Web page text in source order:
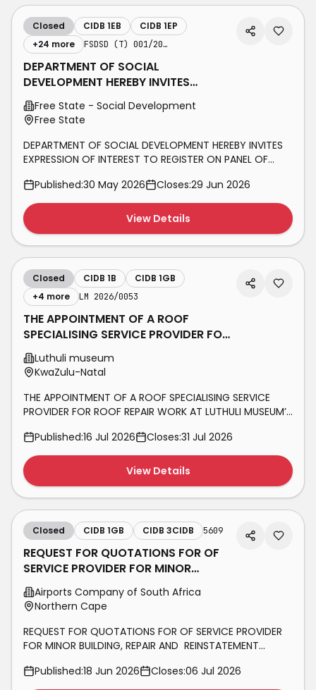
Closed CIDB 1EB
CIDB 1EP
+24 more FSDSD (T) 001/2026
DEPARTMENT OF SOCIAL
DEVELOPMENT HEREBY INVITES
EXPRESSION OF INTEREST TO REGISTER
ON PANEL OF
Free State - Social Development
Free State
DEPARTMENT OF SOCIAL DEVELOPMENT HEREBY INVITES
EXPRESSION OF INTEREST TO REGISTER ON PANEL OF
3EB+, 1 – 3EP+, 1 – 3SQ+, 1 – 3SO+ & 1 – 3SF+) ON A NEED
BASIS FOR A PERIOD OF THREE (03) YEARS BID NUMBER:
FSDSD (T) 001/2026
Published:30 May 2026 Closes:29 Jun 2026
View Details
Closed CIDB 1B
CIDB 1GB
+4 more LM 2026/0053
THE APPOINTMENT OF A ROOF
SPECIALISING SERVICE PROVIDER FOR
ROOF REPAIR WORK AT LUTHULI
MUSEUM’S
Luthuli museum
KwaZulu-Natal
THE APPOINTMENT OF A ROOF SPECIALISING SERVICE
PROVIDER FOR ROOF REPAIR WORK AT LUTHULI MUSEUM’S
NOKUKHANYA LUTHULI RESOURE CENTRE BUILDING.
Published:16 Jul 2026 Closes:31 Jul 2026
View Details
Closed CIDB 1GB CIDB 3CIDB 5609
REQUEST FOR QUOTATIONS FOR OF
SERVICE PROVIDER FOR MINOR
BUILDING, REPAIR AND REINSTATEMENT
WORKS
Airports Company of South Africa
Northern Cape
REQUEST FOR QUOTATIONS FOR OF SERVICE PROVIDER
FOR MINOR BUILDING, REPAIR AND REINSTATEMENT
SUPPRESSION AND DETECTION INFRASTRUCTURE AT
Published:18 Jun 2026 Closes:06 Jul 2026